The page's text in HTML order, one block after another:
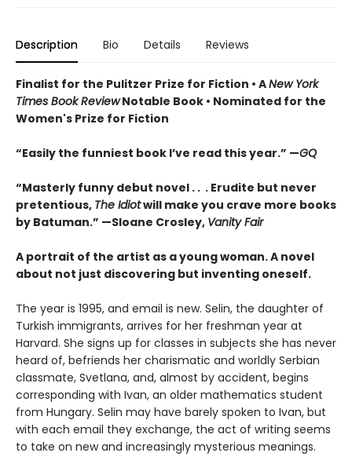
Description Bio Details Reviews
Finalist for the Pulitzer Prize for Fiction • ANew York
Times Book ReviewNotable Book • Nominated for the
Women's Prize for Fiction
“Easily the funniest book I’ve read this year.” —GQ
“Masterly funny debut novel . . . Erudite but never
pretentious, The Idiotwill make you crave more books
by Batuman.” —Sloane Crosley, Vanity Fair
A portrait of the artist as a young woman. A novel
about not just discovering but inventing oneself.
The year is 1995, and email is new. Selin, the daughter of
Turkish immigrants, arrives for her freshman year at
Harvard. She signs up for classes in subjects she has never
heard of, befriends her charismatic and worldly Serbian
classmate, Svetlana, and, almost by accident, begins
corresponding with Ivan, an older mathematics student
from Hungary. Selin may have barely spoken to Ivan, but
with each email they exchange, the act of writing seems
to take on new and increasingly mysterious meanings.